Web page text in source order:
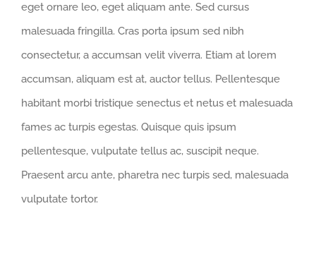
eget ornare leo, eget aliquam ante. Sed cursus
malesuada fringilla. Cras porta ipsum sed nibh
consectetur, a accumsan velit viverra. Etiam at lorem
accumsan, aliquam est at, auctor tellus. Pellentesque
habitant morbi tristique senectus et netus et malesuada
fames ac turpis egestas. Quisque quis ipsum
pellentesque, vulputate tellus ac, suscipit neque.
Praesent arcu ante, pharetra nec turpis sed, malesuada
vulputate tortor.